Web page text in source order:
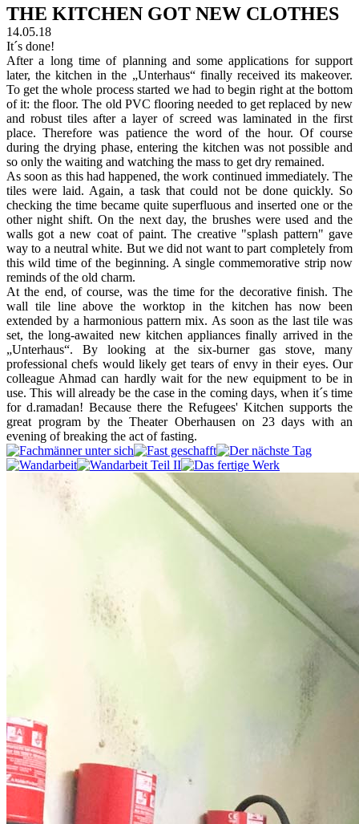
THE KITCHEN GOT NEW CLOTHES
14.05.18
It´s done!
After a long time of planning and some applications for support
later, the kitchen in the „Unterhaus“ finally received its makeover.
To get the whole process started we had to begin right at the bottom
of it: the floor. The old PVC flooring needed to get replaced by new
and robust tiles after a layer of screed was laminated in the first
place. Therefore was patience the word of the hour. Of course
during the drying phase, entering the kitchen was not possible and
so only the waiting and watching the mass to get dry remained.
As soon as this had happened, the work continued immediately. The
tiles were laid. Again, a task that could not be done quickly. So
checking the time became quite superfluous and inserted one or the
other night shift. On the next day, the brushes were used and the
walls got a new coat of paint. The creative "splash pattern" gave
way to a neutral white. But we did not want to part completely from
this wild time of the beginning. A single commemorative strip now
reminds of the old charm.
At the end, of course, was the time for the decorative finish. The
wall tile line above the worktop in the kitchen has now been
extended by a harmonious pattern mix. As soon as the last tile was
set, the long-awaited new kitchen appliances finally arrived in the
„Unterhaus“. By looking at the six-burner gas stove, many
professional chefs would likely get tears of envy in their eyes. Our
colleague Ahmad can hardly wait for the new equipment to be in
use. This will already be the case in the coming days, when it´s time
for d.ramadan! Because there the Refugees' Kitchen supports the
great program by the Theater Oberhausen on 23 days with an
evening of breaking the act of fasting.